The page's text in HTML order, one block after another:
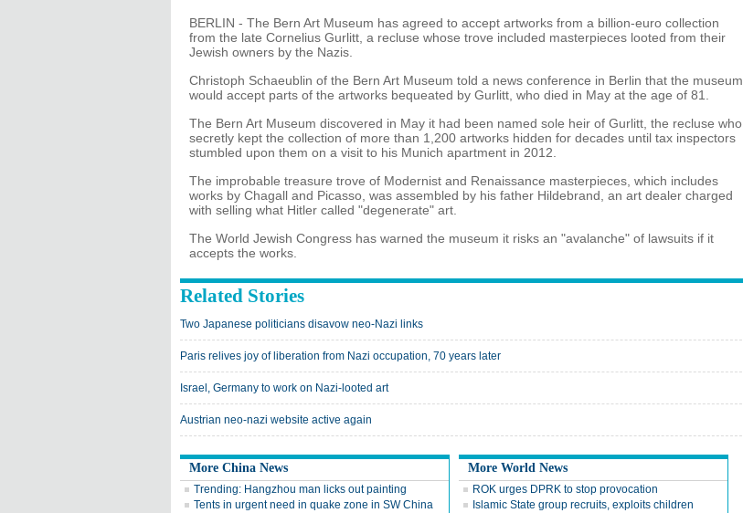
BERLIN - The Bern Art Museum has agreed to accept artworks from a billion-euro collection
from the late Cornelius Gurlitt, a recluse whose trove included masterpieces looted from their
Jewish owners by the Nazis.
Christoph Schaeublin of the Bern Art Museum told a news conference in Berlin that the museum
would accept parts of the artworks bequeated by Gurlitt, who died in May at the age of 81.
The Bern Art Museum discovered in May it had been named sole heir of Gurlitt, the recluse who
secretly kept the collection of more than 1,200 artworks hidden for decades until tax inspectors
stumbled upon them on a visit to his Munich apartment in 2012.
The improbable treasure trove of Modernist and Renaissance masterpieces, which includes
works by Chagall and Picasso, was assembled by his father Hildebrand, an art dealer charged
with selling what Hitler called "degenerate" art.
The World Jewish Congress has warned the museum it risks an "avalanche" of lawsuits if it
accepts the works.
Related Stories
Two Japanese politicians disavow neo-Nazi links
Paris relives joy of liberation from Nazi occupation, 70 years later
Israel, Germany to work on Nazi-looted art
Austrian neo-nazi website active again
More China News
Trending: Hangzhou man licks out painting
Tents in urgent need in quake zone in SW China
More World News
ROK urges DPRK to stop provocation
Islamic State group recruits, exploits children